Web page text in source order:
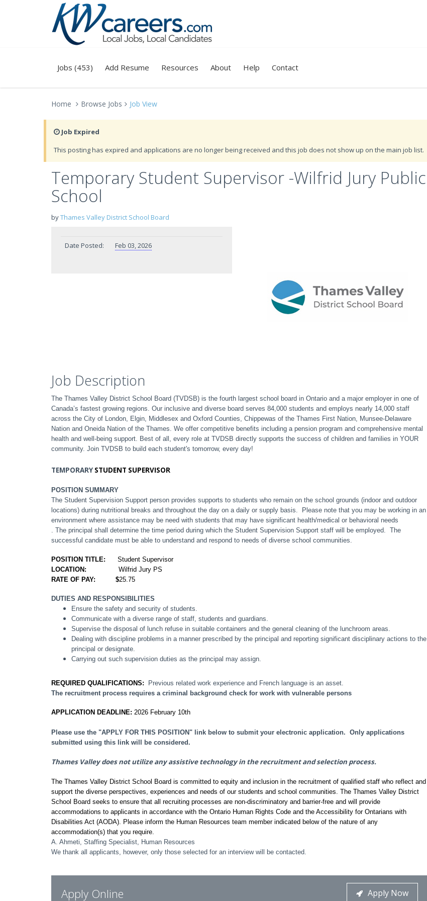
Jobs (453) Add Resume Resources About Help Contact
Home Browse Jobs Job View
Job Expired
This posting has expired and applications are no longer being received and this job does not show up on the main job list.
Temporary Student Supervisor -Wilfrid Jury Public
School
byThames Valley District School Board
Date Posted: Feb 03, 2026
Job Description
The Thames Valley District School Board (TVDSB) is the fourth largest school board in Ontario and a major employer in one of
Canada’s fastest growing regions. Our inclusive and diverse board serves 84,000 students and employs nearly 14,000 staff
across the City of London, Elgin, Middlesex and Oxford Counties, Chippewas of the Thames First Nation, Munsee-Delaware
Nation and Oneida Nation of the Thames. We offer competitive benefits including a pension program and comprehensive mental
health and well-being support. Best of all, every role at TVDSB directly supports the success of children and families in YOUR
community. Join TVDSB to build each student's tomorrow, every day!
TEMPORARY STUDENT SUPERVISOR
POSITION SUMMARY
The Student Supervision Support person provides supports to students who remain on the school grounds (indoor and outdoor
locations) during nutritional breaks and throughout the day on a daily or supply basis. Please note that you may be working in an
environment where assistance may be need with students that may have significant health/medical or behavioral needs
. The principal shall determine the time period during which the Student Supervision Support staff will be employed. The
successful candidate must be able to understand and respond to needs of diverse school communities.
POSITION TITLE: Student Supervisor
LOCATION:
Wilfrid Jury PS
RATE OF PAY: $25.75
DUTIES AND RESPONSIBILITIES
Ensure the safety and security of students.
Communicate with a diverse range of staff, students and guardians.
Supervise the disposal of lunch refuse in suitable containers and the general cleaning of the lunchroom areas.
Dealing with discipline problems in a manner prescribed by the principal and reporting significant disciplinary actions to the
principal or designate.
Carrying out such supervision duties as the principal may assign.
REQUIRED QUALIFICATIONS:
Previous related work experience and French language is an asset.
The recruitment process requires a criminal background check for work with vulnerable persons
APPLICATION DEADLINE: 2026 February 10th
Please use the "APPLY FOR THIS POSITION" link below to submit your electronic application. Only applications
submitted using this link will be considered.
Thames Valley does not utilize any assistive technology in the recruitment and selection process.
The Thames Valley District School Board is committed to equity and inclusion in the recruitment of qualified staff who reflect and
support the diverse perspectives, experiences and needs of our students and school communities. The Thames Valley District
School Board seeks to ensure that all recruiting processes are non-discriminatory and barrier-free and will provide
accommodations to applicants in accordance with the Ontario Human Rights Code and the Accessibility for Ontarians with
Disabilities Act (AODA). Please inform the Human Resources team member indicated below of the nature of any
accommodation(s) that you require.
A. Ahmeti, Staffing Specialist, Human Resources
We thank all applicants, however, only those selected for an interview will be contacted.
Apply Online Apply Now